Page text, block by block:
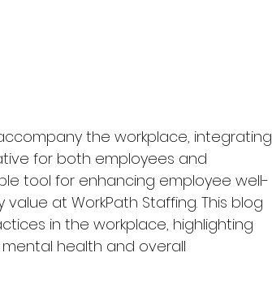
the workplace, integrating
for both employees and
tool for enhancing employee well-
at WorkPath Staffing. This blog
in the workplace, highlighting
health and overall